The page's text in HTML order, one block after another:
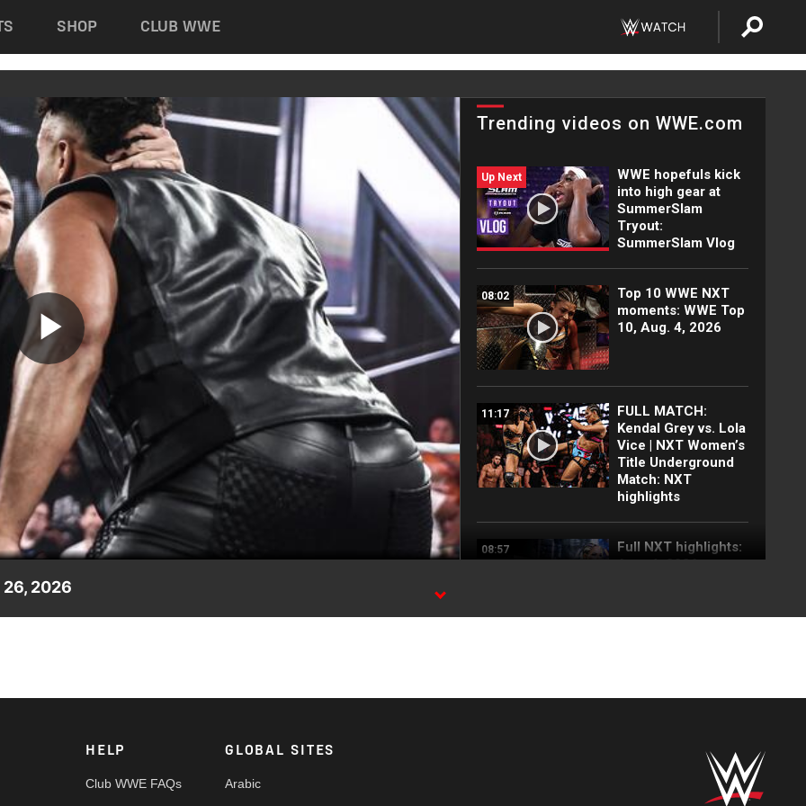
SHOP CLUB WWE
Play
Video
Trending videos on WWE.com
Up Next
WWE hopefuls kick
into high gear at
SummerSlam
Tryout:
SummerSlam Vlog
08:02
Top 10 WWE NXT
moments: WWE Top
10, Aug. 4, 2026
11:17
FULL MATCH:
Kendal Grey vs. Lola
Vice | NXT Women’s
Title Underground
Match: NXT
highlights
08:57
Full NXT highlights:
Aug. 4, 2026
Speed Title Match:
Grayson Waller puts
Tony D’Angelo and
26, 2026
HELP
Club WWE FAQs
GLOBAL SITES
Arabic